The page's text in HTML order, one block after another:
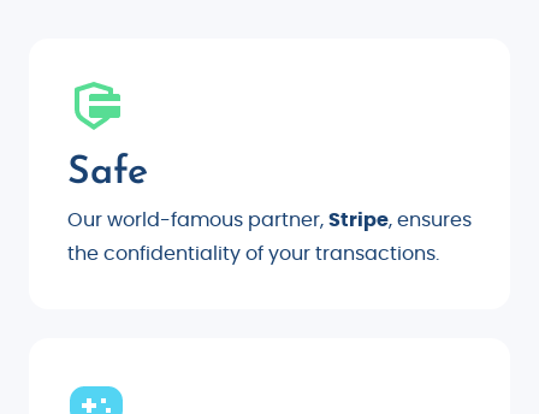
Safe
Our world-famous partner, Stripe, ensures
the confidentiality of your transactions.